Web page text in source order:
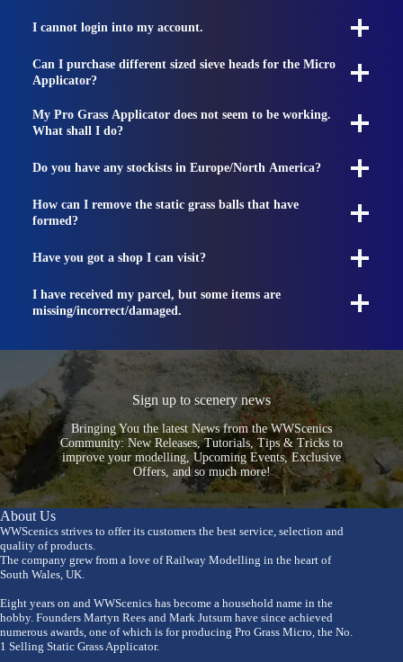
I cannot login into my account.
Can I purchase different sized sieve heads for the Micro
Applicator?
My Pro Grass Applicator does not seem to be working.
What shall I do?
Do you have any stockists in Europe/North America?
How can I remove the static grass balls that have
formed?
Have you got a shop I can visit?
I have received my parcel, but some items are
missing/incorrect/damaged.
Sign up to scenery news
Bringing You the latest News from the WWScenics
Community: New Releases, Tutorials, Tips & Tricks to
improve your modelling, Upcoming Events, Exclusive
Offers, and so much more!
About Us
WWScenics strives to offer its customers the best service, selection and
quality of products.
The company grew from a love of Railway Modelling in the heart of
South Wales, UK.
Eight years on and WWScenics has become a household name in the
hobby. Founders Martyn Rees and Mark Jutsum have since achieved
numerous awards, one of which is for producing Pro Grass Micro, the No.
1 Selling Static Grass Applicator.